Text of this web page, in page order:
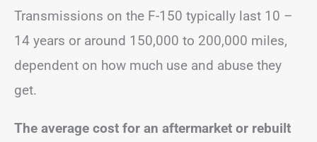
Transmissions on the F-150 typically last 10 –
14 years or around 150,000 to 200,000 miles,
dependent on how much use and abuse they
get.
The average cost for an aftermarket or rebuilt